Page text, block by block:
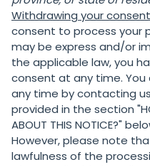
Withdrawing your
consent to process your
may be express and/or
the applicable law, you
consent at any time.
any time by contacting
provided in the section "
ABOUT THIS NOTICE?"
However, please note
lawfulness of the